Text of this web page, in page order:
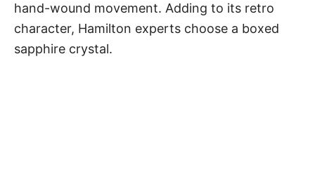
hand-wound movement. Adding to its retro
character, Hamilton experts choose a boxed
sapphire crystal.